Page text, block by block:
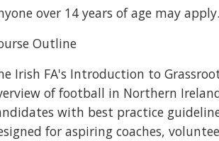
over 14 years of age may apply.
Outline
Irish FA's Introduction to
of football in Northern
with best practice
for aspiring coaches,